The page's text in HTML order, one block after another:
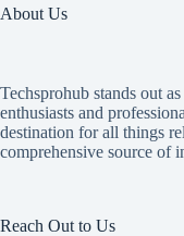
About Us
Techsprohub stands out
enthusiasts and
destination for all things
comprehensive source of
Reach Out to Us